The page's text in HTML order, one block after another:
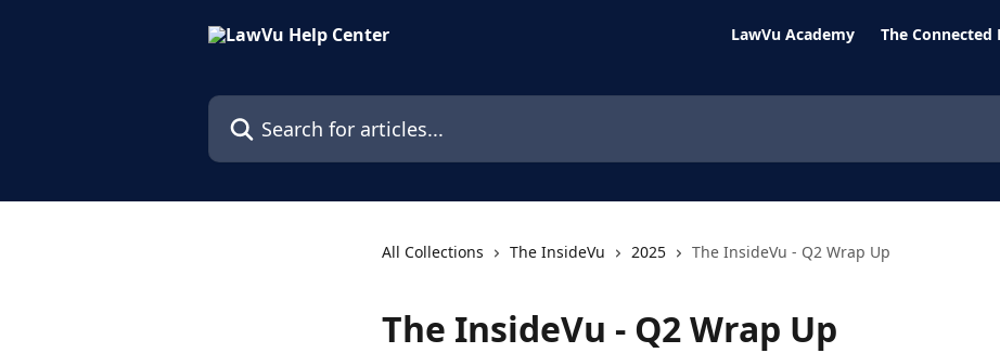
LawVu Academy The
Search for articles...
All Collections The InsideVu 2025 The InsideVu - Q2 Wrap Up
The InsideVu - Q2 Wrap Up